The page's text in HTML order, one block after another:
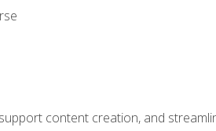
content creation, and